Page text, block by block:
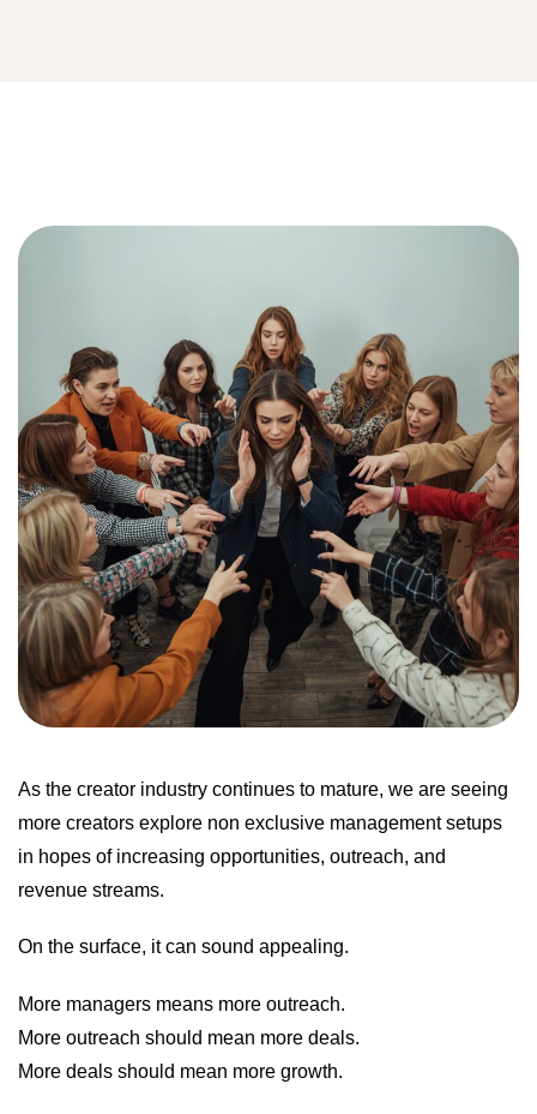
As the creator industry continues to mature, we are seeing
more creators explore non exclusive management setups
in hopes of increasing opportunities, outreach, and
revenue streams.
On the surface, it can sound appealing.
More managers means more outreach.
More outreach should mean more deals.
More deals should mean more growth.